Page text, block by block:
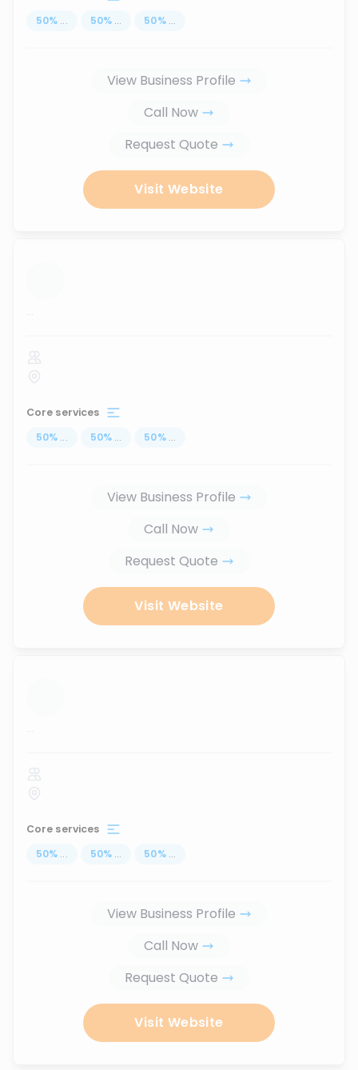
50% ... 50% ... 50% ...
View Business Profile
Call Now
Request Quote
Visit Website
...
Core services
50% ... 50% ... 50% ...
View Business Profile
Call Now
Request Quote
Visit Website
...
Core services
50% ... 50% ... 50% ...
View Business Profile
Call Now
Request Quote
Visit Website